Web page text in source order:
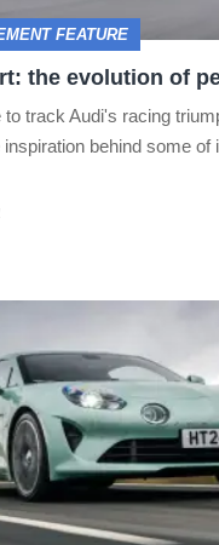
FEATURE
the evolution of
to track Audi's racing
behind some of